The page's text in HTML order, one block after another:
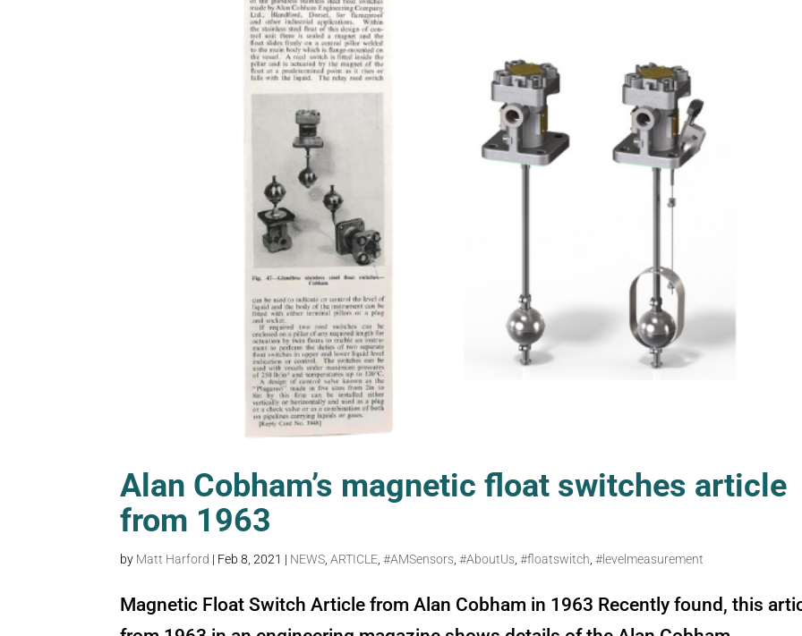
Alan Cobham’s magnetic float switches article
from 1963
by Matt Harford | Feb 8, 2021 | NEWS,ARTICLE,#AMSensors,#AboutUs,#floatswitch,#levelmeasurement
Magnetic Float Switch Article from Alan Cobham in 1963 Recently found, this